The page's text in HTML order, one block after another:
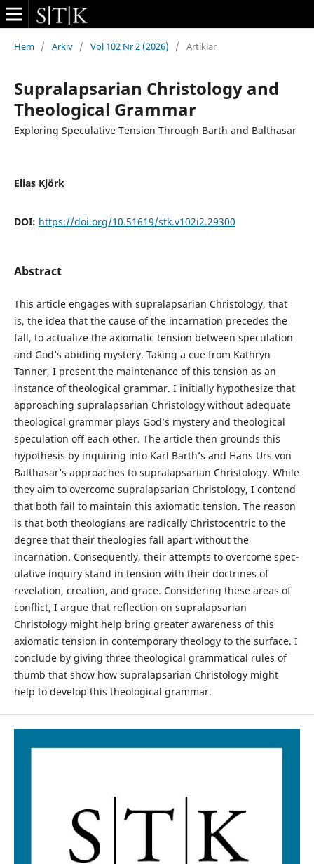
Hem / Arkiv / Vol 102 Nr 2 (2026) / Artiklar
Supralapsarian Christology and
Theological Grammar
Exploring Speculative Tension Through Barth and Balthasar
Elias Kjörk
DOI: https://doi.org/10.51619/stk.v102i2.29300
Abstract
This article engages with supralapsarian Christology, that
is, the idea that the cause of the incarnation precedes the
fall, to actualize the axiomatic tension between speculation
and God’s abiding mystery. Taking a cue from Kathryn
Tanner, I present the maintenance of this tension as an
instance of theological grammar. I initially hypothesize that
approaching supralapsarian Christology without adequate
theological grammar plays God’s mystery and theological
speculation off each other. The article then grounds this
hypothesis by inquiring into Karl Barth’s and Hans Urs von
Balthasar’s approaches to supralapsarian Christology. While
they aim to overcome supralapsarian Christology, I contend
that both fail to maintain this axiomatic tension. The reason
is that both theologians are radically Christocentric to the
degree that their theologies fall apart without the
incarnation. Consequently, their attempts to overcome spec-
ulative inquiry stand in tension with their doctrines of
revelation, creation, and grace. Considering these areas of
conflict, I argue that reflection on supralapsarian
Christology might help bring greater awareness of this
axiomatic tension in contemporary theology to the surface. I
conclude by giving three theological grammatical rules of
thumb that show how supralapsarian Christology might
help to develop this theological grammar.